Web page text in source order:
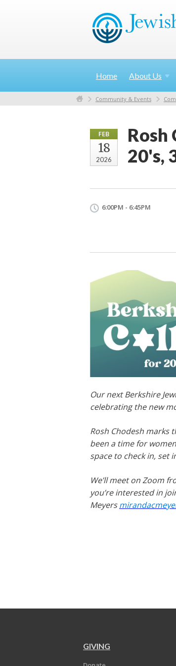
Home About Us
Community & Events
FEB
18
2026
Rosh
20's,
6:00PM - 6:45PM
Our next Berkshire
celebrating the new
Rosh Chodesh marks
been a time for
space to check in, set
We’ll meet on Zoom
you’re interested in
Meyers
GIVING